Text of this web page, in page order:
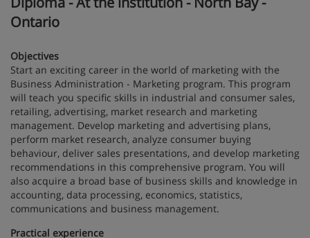
Ontario
Objectives
Start an exciting career in the world of marketing with the
Business Administration - Marketing program. This program
will teach you specific skills in industrial and consumer sales,
retailing, advertising, market research and marketing
management. Develop marketing and advertising plans,
perform market research, analyze consumer buying
behaviour, deliver sales presentations, and develop marketing
recommendations in this comprehensive program. You will
also acquire a broad base of business skills and knowledge in
accounting, data processing, economics, statistics,
communications and business management.
Practical experience